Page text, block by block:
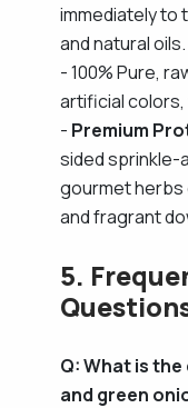
immediately to
and natural oils.
- 100% Pure,
artificial colors,
- Premium
sided sprinkle-
gourmet herbs
and fragrant
5.
Q: What is
and green